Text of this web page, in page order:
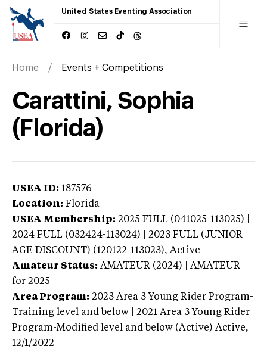
United States Eventing Association
Home Events + Competitions
Carattini, Sophia
(Florida)
USEA ID: 187576
Location: Florida
USEA Membership: 2025 FULL (041025-113025) |
2024 FULL (032424-113024) | 2023 FULL (JUNIOR
AGE DISCOUNT) (120122-113023), Active
Amateur Status: AMATEUR (2024) | AMATEUR
for 2025
Area Program: 2023 Area 3 Young Rider Program-
Training level and below | 2021 Area 3 Young Rider
Program-Modified level and below (Active) Active,
12/1/2022